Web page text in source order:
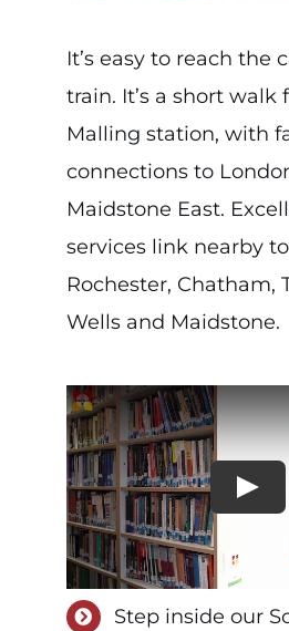
It’s easy to reach the
train. It’s a short walk
Malling station, with
connections to
Maidstone East.
services link nearby
Rochester, Chatham,
Wells and Maidstone.
Step inside our